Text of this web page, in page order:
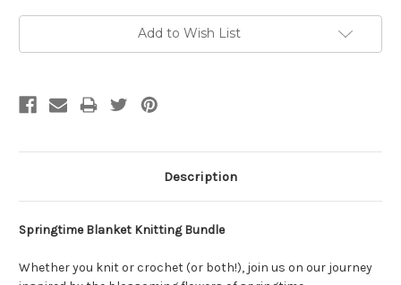
Add to Wish List
Description
Springtime Blanket Knitting Bundle
Whether you knit or crochet (or both!), join us on our journey